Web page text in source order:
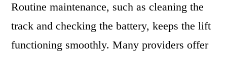
Routine maintenance, such as cleaning the
track and checking the battery, keeps the lift
functioning smoothly. Many providers offer